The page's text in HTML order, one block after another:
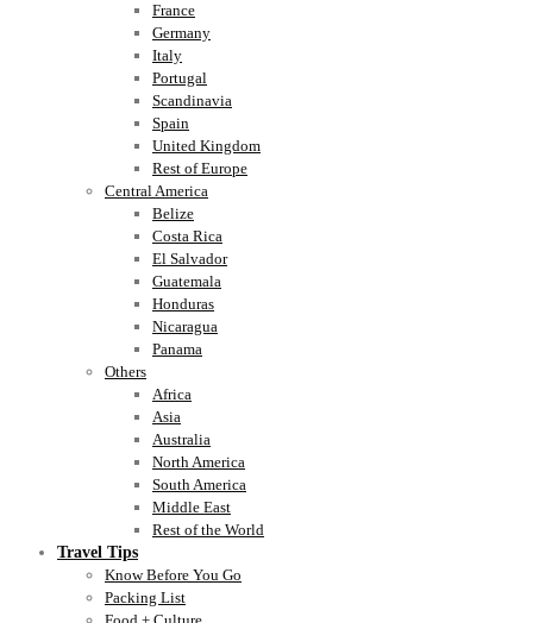
France
Germany
Italy
Portugal
Scandinavia
Spain
United Kingdom
Rest of Europe
Central America
Belize
Costa Rica
El Salvador
Guatemala
Honduras
Nicaragua
Panama
Others
Africa
Asia
Australia
North America
South America
Middle East
Rest of the World
Travel Tips
Know Before You Go
Packing List